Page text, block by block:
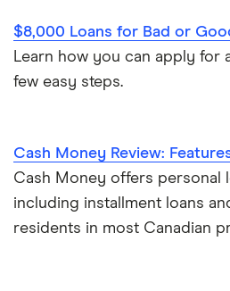
$8,000 Loans for Bad or
Learn how you can apply for
few easy steps.
Cash Money Review:
Cash Money offers personal
including installment loans
residents in most Canadian